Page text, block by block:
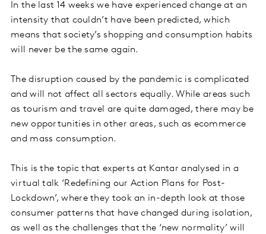
In the last 14 weeks we have experienced change at an
intensity that couldn’t have been predicted, which
means that society’s shopping and consumption habits
will never be the same again.
The disruption caused by the pandemic is complicated
and will not affect all sectors equally. While areas such
as tourism and travel are quite damaged, there may be
new opportunities in other areas, such as ecommerce
and mass consumption.
This is the topic that experts at Kantar analysed in a
virtual talk ‘Redefining our Action Plans for Post-
Lockdown’, where they took an in-depth look at those
consumer patterns that have changed during isolation,
as well as the challenges that the ‘new normality’ will